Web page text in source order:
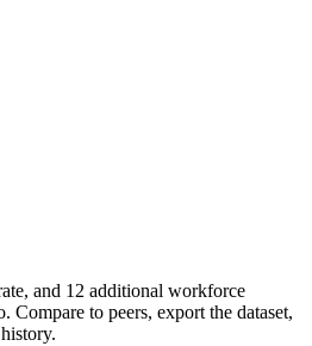
and 12 additional workforce
. Compare to peers, export the dataset,